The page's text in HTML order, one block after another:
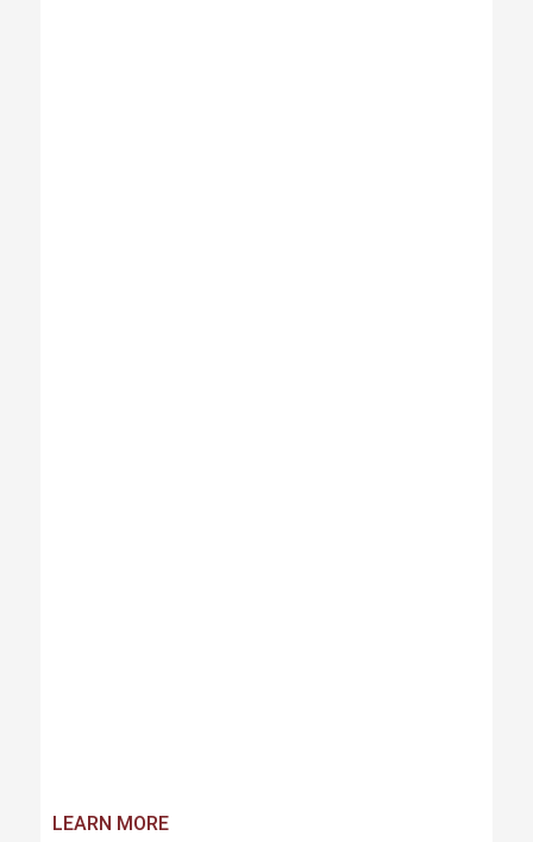
LEARN MORE